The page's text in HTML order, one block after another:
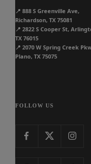
📍 888 S Greenville Ave,
Richardson, TX 75081
📍 2822 S Cooper St,
TX 76015
📍 2070 W Spring Creek
Plano, TX 75075
FOLLOW US